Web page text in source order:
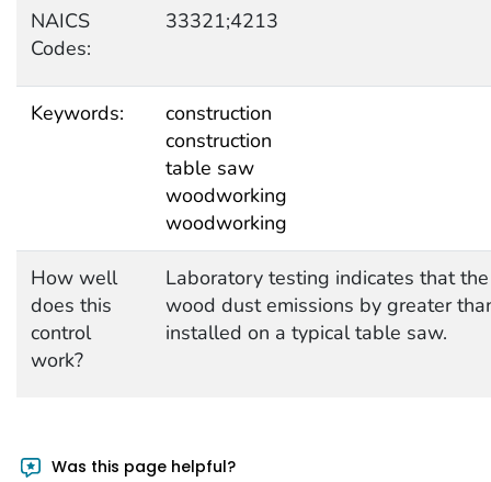
NAICS
Codes:
33321;4213
Keywords:
construction
construction
table saw
woodworking
woodworking
How well
does this
control
work?
Laboratory testing indicates that
wood dust emissions by greater
installed on a typical table saw.
Was this page helpful?